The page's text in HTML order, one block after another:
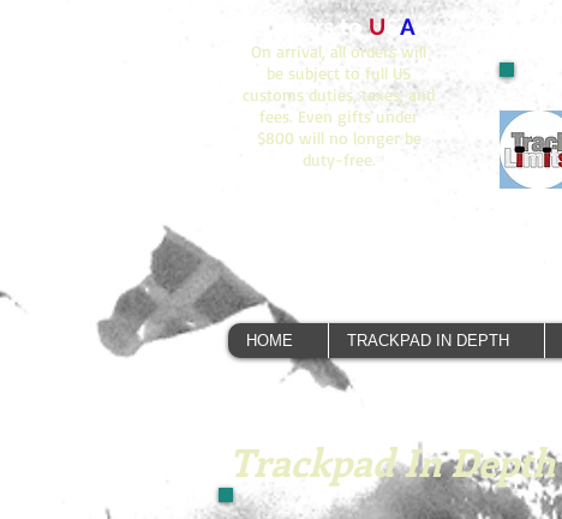
Orders toU S A
On arrival, all orders will
be subject to full US
customs duties, taxes, and
fees. Even gifts under
$800 will no longer be
duty-free.
HOME TRACKPAD IN DEPTH
Trackpad In Depth